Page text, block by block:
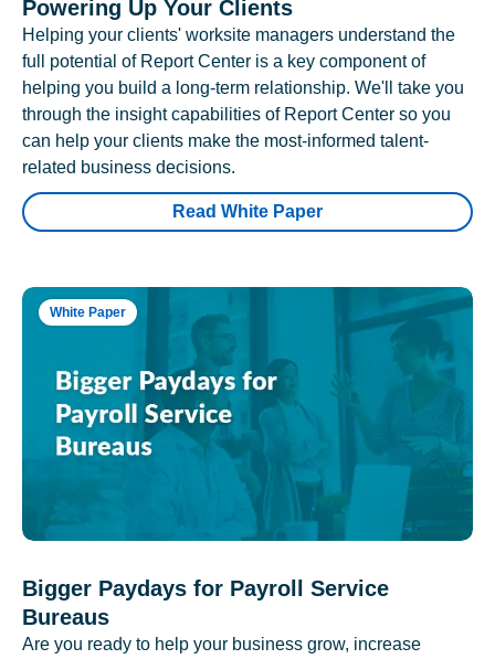
Powering Up Your Clients
Helping your clients' worksite managers understand the
full potential of Report Center is a key component of
helping you build a long-term relationship. We'll take you
through the insight capabilities of Report Center so you
can help your clients make the most-informed talent-
related business decisions.
Read White Paper
White Paper
Bigger Paydays for Payroll Service
Bureaus
Are you ready to help your business grow, increase